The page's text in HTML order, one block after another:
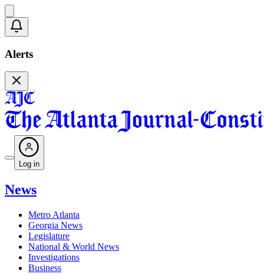
Alerts
Log in
News
Metro Atlanta
Georgia News
Legislature
National & World News
Investigations
Business